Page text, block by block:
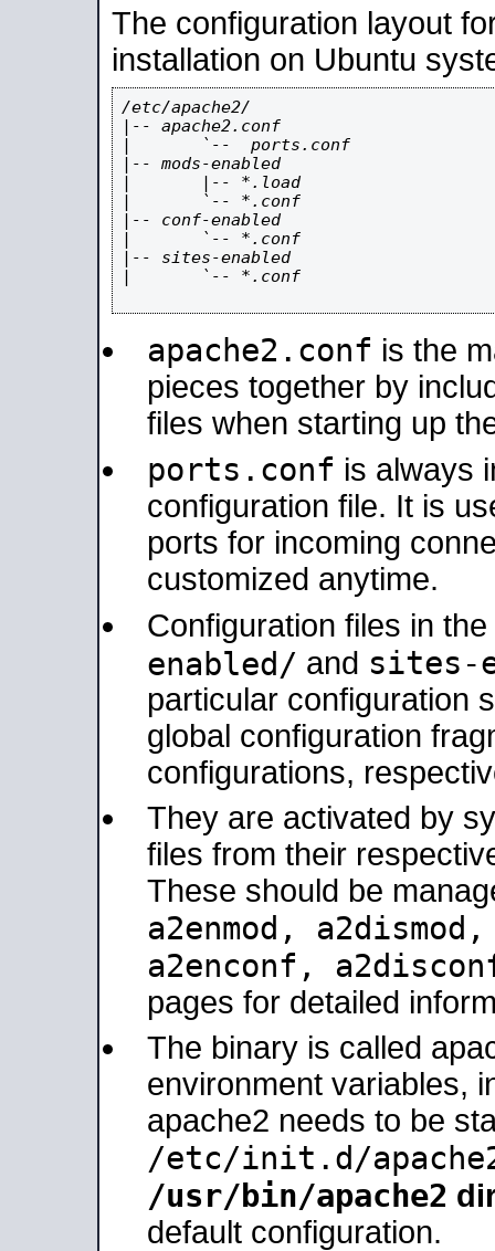
The configuration layout
installation on Ubuntu
/etc/apache2/
|-- apache2.conf
|       `--  ports.conf
|-- mods-enabled
|       |-- *.load
|       `-- *.conf
|-- conf-enabled
|       `-- *.conf
|-- sites-enabled
|       `-- *.conf
apache2.conf is the
pieces together by
files when starting up
ports.conf is always
configuration file. It is
ports for incoming
customized anytime.
Configuration files in the
enabled/ and sites-
particular configuration
global configuration
configurations,
They are activated by
files from their
These should be
a2enmod,
a2enconf,
pages for detailed
The binary is called
environment variables,
apache2 needs to be
/etc/init.d/
/usr/bin/apache2
default configuration.